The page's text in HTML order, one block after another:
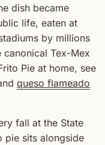
dish became
life, eaten at
by millions
canonical Tex-Mex
Pie at home, see
queso flameado
fall at the State
pie sits alongside